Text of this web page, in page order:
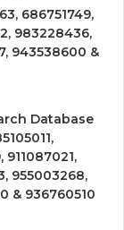
686751749,
983228436,
943538600 &
Database
911087021,
955003268,
& 936760510